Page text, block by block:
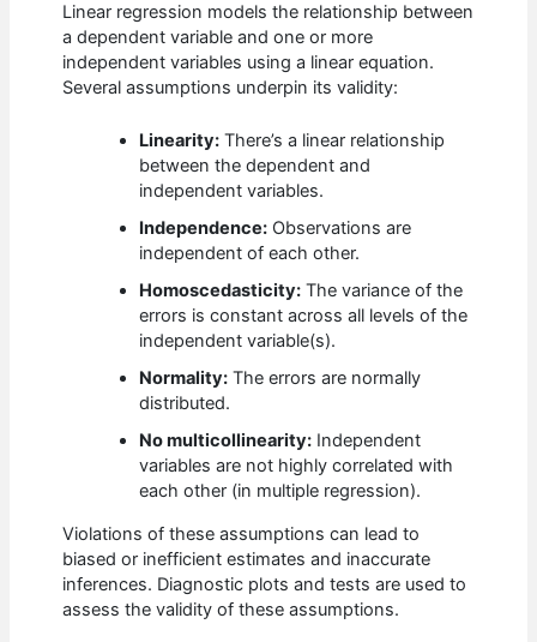
Linear regression models the relationship between
a dependent variable and one or more
independent variables using a linear equation.
Several assumptions underpin its validity:
Linearity: There’s a linear relationship
between the dependent and
independent variables.
Independence: Observations are
independent of each other.
Homoscedasticity: The variance of the
errors is constant across all levels of the
independent variable(s).
Normality: The errors are normally
distributed.
No multicollinearity: Independent
variables are not highly correlated with
each other (in multiple regression).
Violations of these assumptions can lead to
biased or inefficient estimates and inaccurate
inferences. Diagnostic plots and tests are used to
assess the validity of these assumptions.